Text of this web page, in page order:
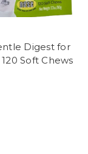
Digest for
Soft Chews